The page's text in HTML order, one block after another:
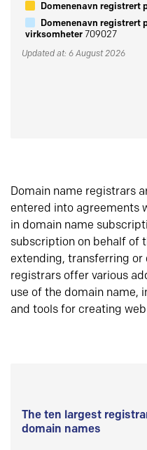
Domenenavn registrert
Domenenavn registrert
virksomheter709027
Updated at: 6 August 2026
Domain name registrars
entered into agreements
in domain name
subscription on behalf of
extending, transferring
registrars offer various
use of the domain name,
and tools for creating
The ten largest
domain names